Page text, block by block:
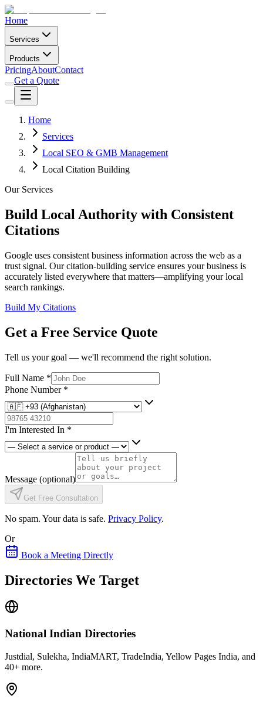
Home
Services
Products
PricingAboutContact
Get a Quote
Home
Services
Local SEO & GMB Management
Local Citation Building
Our Services
Build Local Authority with Consistent
Citations
Google uses consistent business information across the web as a
trust signal. Our citation-building service ensures your business is
accurately listed everywhere that matters—amplifying your local
search rankings.
Build My Citations
Get a Free Service Quote
Tell us your goal — we'll recommend the right solution.
Full Name *
Phone Number *
I'm Interested In *
Message (optional)
Get Free Consultation
No spam. Your data is safe. Privacy Policy.
Or
Book a Meeting Directly
Directories We Target
National Indian Directories
Justdial, Sulekha, IndiaMART, TradeIndia, Yellow Pages India, and
40+ more.